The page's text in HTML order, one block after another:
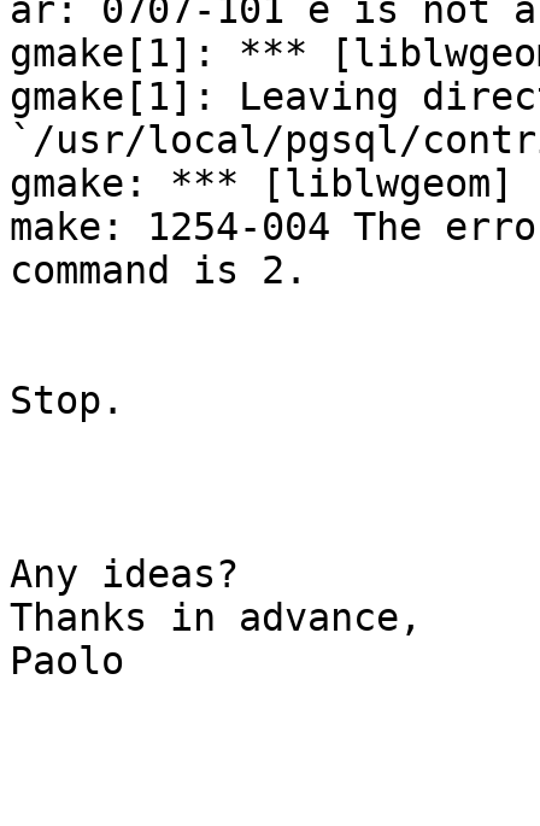
ar: 0707-101 e is not
gmake[1]: ***
gmake[1]: Leaving
`/usr/local/pgsql/
gmake: *** [liblwgeom]
make: 1254-004 The
command is 2.
Stop.
Any ideas?
Thanks in advance,
Paolo